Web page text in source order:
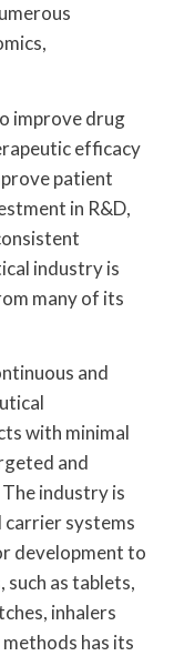
improve drug
efficacy
patient
in R&D,
industry is
many of its
and
with minimal
and
industry is
carrier systems
development to
as tablets,
inhalers
has its